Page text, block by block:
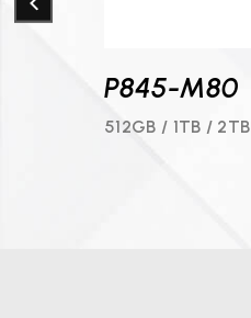
P845-M80
512GB / 1TB / 2TB